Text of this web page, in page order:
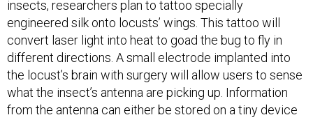
convert laser light into heat to goad the bug to fly in
different directions. A small electrode implanted into
the locust’s brain with surgery will allow users to sense
what the insect’s antenna are picking up. Information
from the antenna can either be stored on a tiny device
put on the bug’s back or wirelessly transmitted to users
stationed in safety.According to the Washington